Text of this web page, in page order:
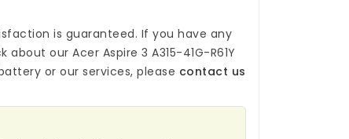
is guaranteed. If you have any
about ourAcer Aspire 3 A315-41G-R61Y
or our services, please contact us